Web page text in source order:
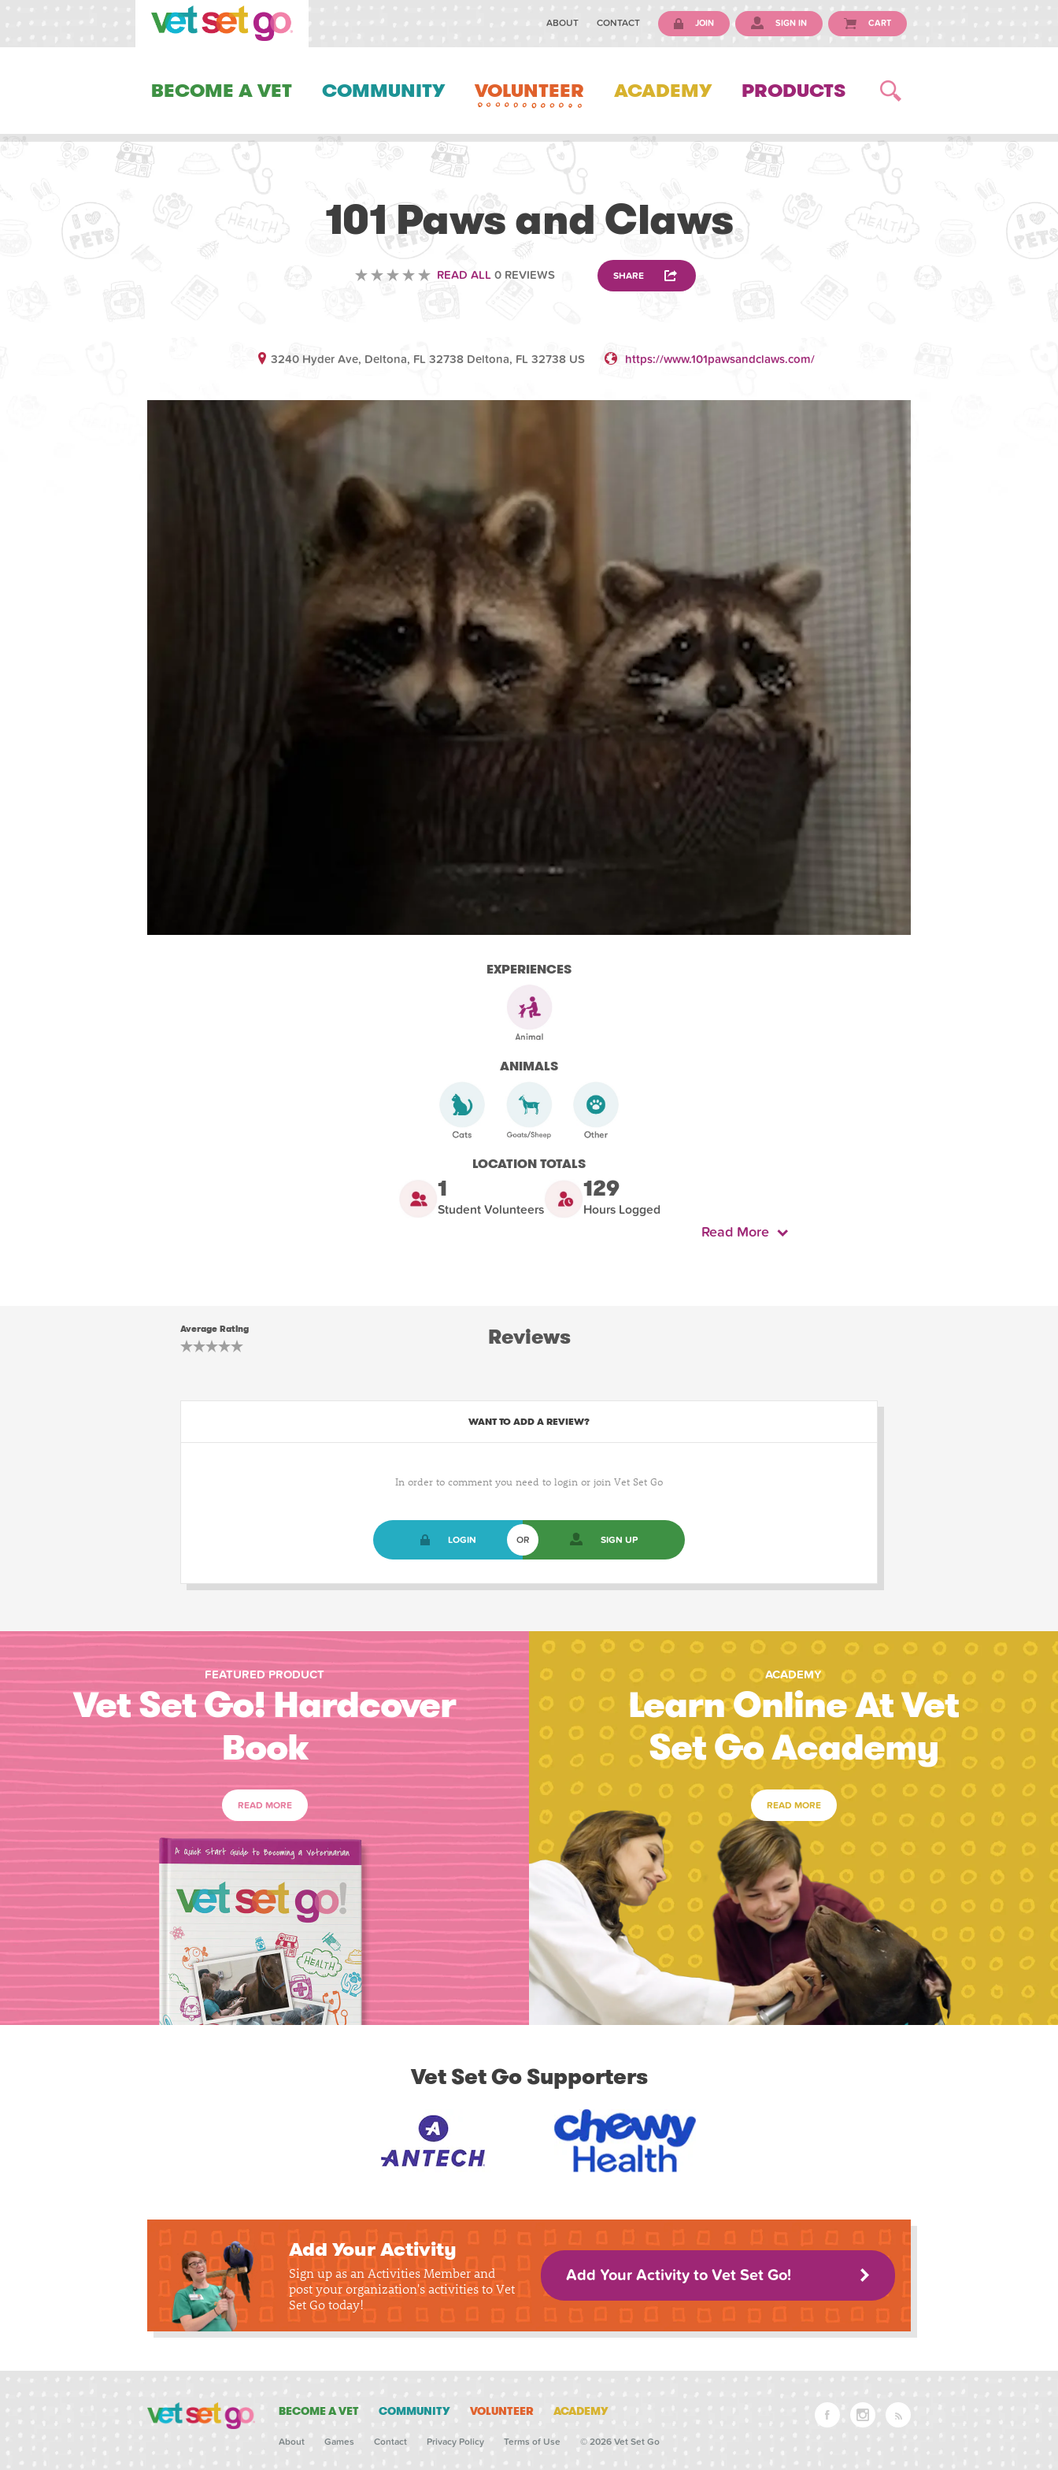
ABOUT CONTACT JOIN SIGN IN CART
BECOME A VET COMMUNITY VOLUNTEER ACADEMY PRODUCTS
101 Paws and Claws
READ ALL0 REVIEWS SHARE
3240 Hyder Ave, Deltona, FL 32738 Deltona, FL 32738 US https://www.101pawsandclaws.com/
EXPERIENCES
ANIMALS
LOCATION TOTALS
1
Student Volunteers
129
Hours Logged
Read More
Average Rating Reviews
WANT TO ADD A REVIEW?
In order to comment you need to login or join Vet Set Go
LOGIN OR SIGN UP
FEATURED PRODUCT
Vet Set Go! Hardcover
Book
READ MORE
ACADEMY
Learn Online At Vet
Set Go Academy
READ MORE
Vet Set Go Supporters
Add Your Activity
Sign up as an Activities Member and
post your organization's activities to Vet
Set Go today!
Add Your Activity to Vet Set Go!
BECOME A VET COMMUNITY VOLUNTEER ACADEMY
About Games Contact Privacy Policy Terms of Use © 2026 Vet Set Go